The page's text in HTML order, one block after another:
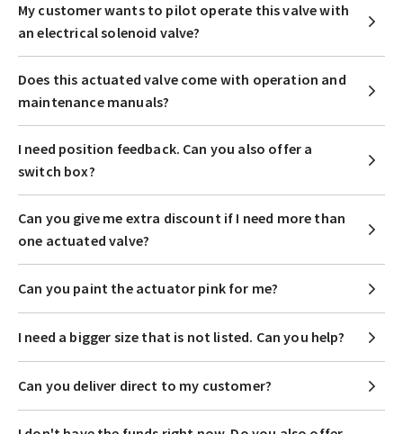
My customer wants to pilot operate this valve with
an electrical solenoid valve?
Does this actuated valve come with operation and
maintenance manuals?
I need position feedback. Can you also offer a
switch box?
Can you give me extra discount if I need more than
one actuated valve?
Can you paint the actuator pink for me?
I need a bigger size that is not listed. Can you help?
Can you deliver direct to my customer?